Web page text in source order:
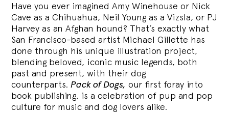
Have you ever imagined Amy Winehouse or Nick
Cave as a Chihuahua, Neil Young as a Vizsla, or PJ
Harvey as an Afghan hound? That’s exactly what
San Francisco-based artist Michael Gillette has
done through his unique illustration project,
blending beloved, iconic music legends, both
past and present, with their dog
counterparts.Pack of Dogs, our first foray into
book publishing, is a celebration of pup and pop
culture for music and dog lovers alike.